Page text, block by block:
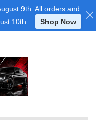
Login or Sign Up
9th. All orders and
10th.
Shop Now